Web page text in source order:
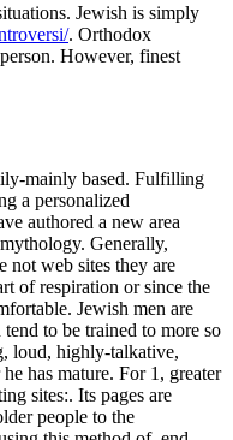
Jewish is simply
. Orthodox
However, finest
mainly based. Fulfilling
a personalized
authored a new area
Generally,
not web sites they are
of respiration or since the
Jewish men are
to be trained to more so
loud, highly-talkative,
has mature. For 1, greater
sites:. Its pages are
people to the